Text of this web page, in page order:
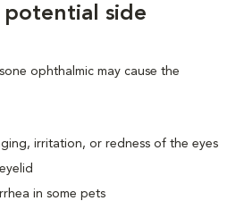
side
ophthalmic may cause the
irritation, or redness of the eyes
in some pets